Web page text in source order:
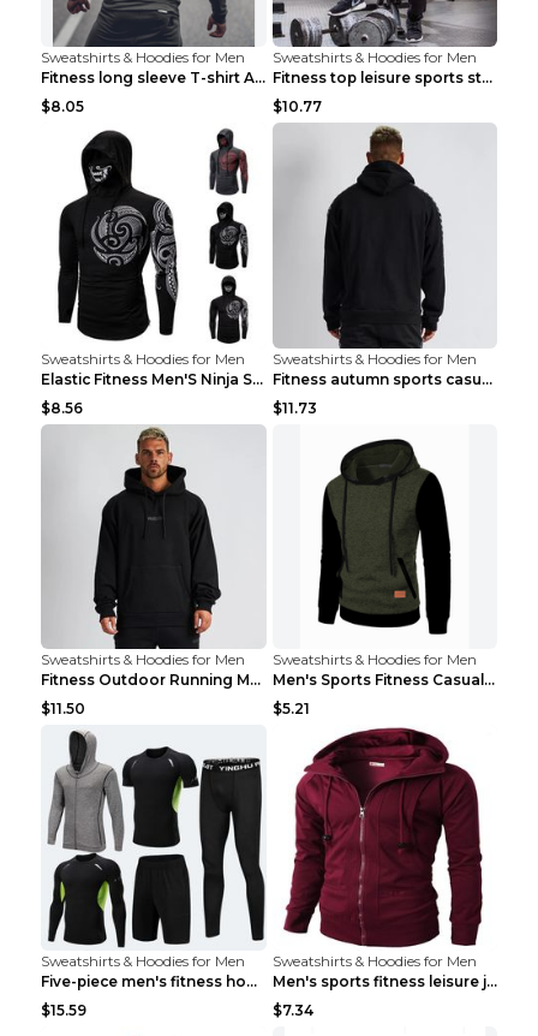
Sweatshirts & Hoodies for Men
Fitness long sleeve T-shirt Army Green XXL
$8.05
Sweatshirts & Hoodies for Men
Fitness top leisure sports stretch Navy blue XXL
$10.77
Sweatshirts & Hoodies for Men
Elastic Fitness Men'S Ninja Suit Black 2XL
$8.56
Sweatshirts & Hoodies for Men
Fitness autumn sports casual clothes Black XXL
$11.73
Sweatshirts & Hoodies for Men
Fitness Outdoor Running Men's Pullover SweatshirtF...
$11.50
Sweatshirts & Hoodies for Men
Men's Sports Fitness Casual Jacquard Sweater Navy ...
$5.21
Sweatshirts & Hoodies for Men
Five-piece men's fitness hooded sweatshirt Style13...
$15.59
Sweatshirts & Hoodies for Men
Men's sports fitness leisure jacquard sweater Ligh...
$7.34